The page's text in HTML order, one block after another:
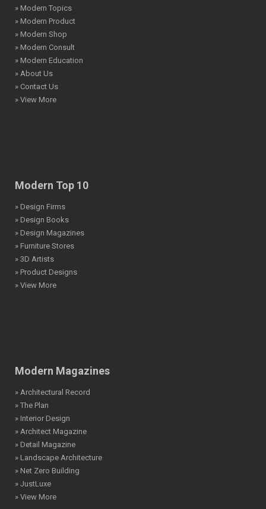
» Modern Topics
» Modern Product
» Modern Shop
» Modern Consult
» Modern Education
» About Us
» Contact Us
» View More
Modern Top 10
» Design Firms
» Design Books
» Design Magazines
» Furniture Stores
» 3D Artists
» Product Designs
» View More
Modern Magazines
» Architectural Record
» The Plan
» Interior Design
» Architect Magazine
» Detail Magazine
» Landscape Architecture
» Net Zero Building
» JustLuxe
» View More